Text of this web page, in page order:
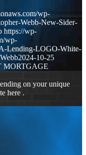
wp-
Webb-New-Sider-
https://wp-
wp-
Lending-LOGO-White-
2024-10-25
MORTGAGE
on your unique
here .